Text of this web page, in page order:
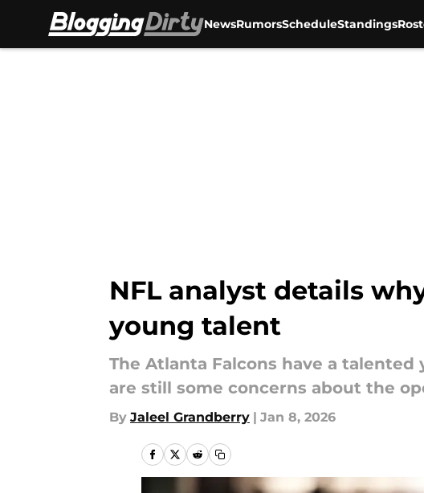
NewsRumorsScheduleStandings
NFL analyst details
young talent
The Atlanta Falcons have a
are still some concerns about the
By Jaleel Grandberry | Jan 8, 2026